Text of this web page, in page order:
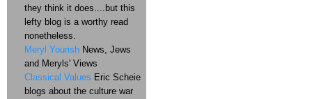
they think it does....but this
lefty blog is a worthy read
nonetheless.
Meryl Yourish News, Jews
and Meryls' Views
Classical Values Eric Scheie
blogs about the culture war